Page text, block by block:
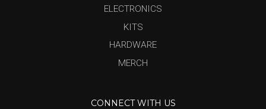
ELECTRONICS
KITS
HARDWARE
MERCH
CONNECT WITH US